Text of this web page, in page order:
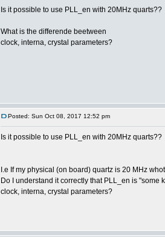
Is it possible to use PLL_en with 20MHz quarts??
What is the differende beetween
clock, interna, crystal parameters?
Posted: Sun Oct 08, 2017 12:52 pm
Is it possible to use PLL_en with 20MHz quarts??
I.e If my physical (on board) quartz is 20 MHz
Do I understand it correctly that PLL_en is
clock, interna, crystal parameters?